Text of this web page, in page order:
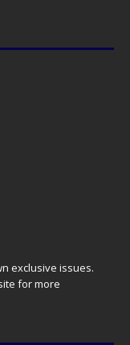
exclusive issues.
for more